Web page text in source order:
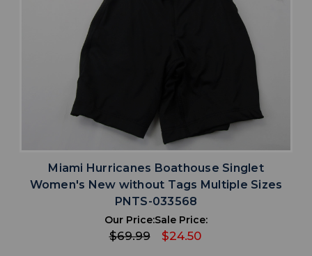
Miami Hurricanes Boathouse Singlet
Women's New without Tags Multiple Sizes
PNTS-033568
Our Price:
$69.99
Sale Price:
$24.50